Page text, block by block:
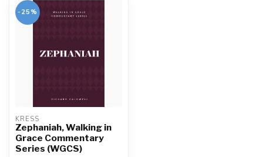
-25%
KRESS
Zephaniah, Walking in
Grace Commentary
Series (WGCS)